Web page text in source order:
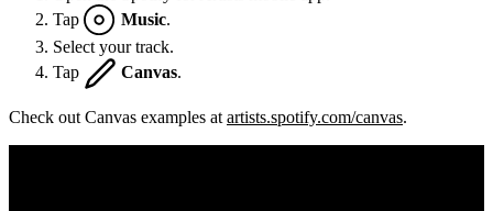
Tap
Music.
Select your track.
Tap
Canvas.
Check out Canvas examples at artists.spotify.com/canvas.